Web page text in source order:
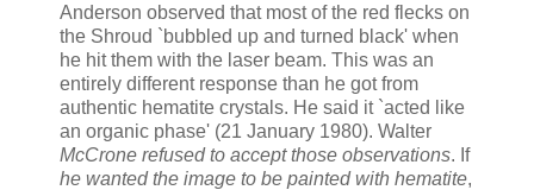
Anderson observed that most of the red flecks on
the Shroud `bubbled up and turned black' when
he hit them with the laser beam. This was an
entirely different response than he got from
authentic hematite crystals. He said it `acted like
an organic phase' (21 January 1980). Walter
McCrone refused to accept those observations. If
he wanted the image to be painted with hematite,